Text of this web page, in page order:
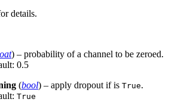
details.
) – probability of a channel to be zeroed.
0.5
(bool) – apply dropout if is True.
True